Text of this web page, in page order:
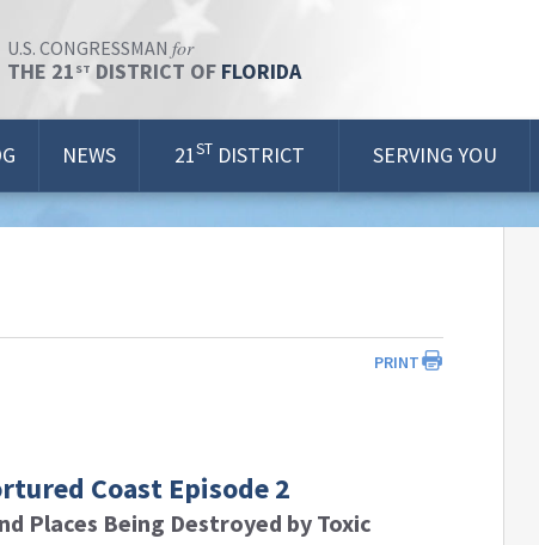
U.S. CONGRESSMAN for
THE 21 ST DISTRICT OF FLORIDA
NEWS 21ST DISTRICT SERVING YOU
PRINT
Coast Episode 2
Places Being Destroyed by Toxic